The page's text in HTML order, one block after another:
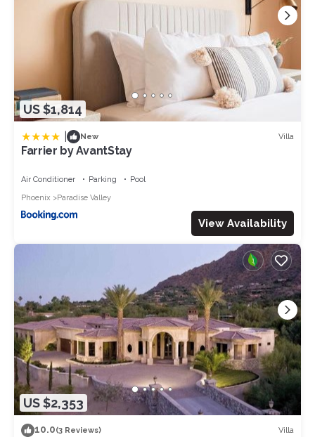
US $1,814
New Villa
Farrier by AvantStay
Air Conditioner Parking
Pool
Phoenix
Paradise Valley
View Availability
US $2,353
10.0(3 Reviews) Villa